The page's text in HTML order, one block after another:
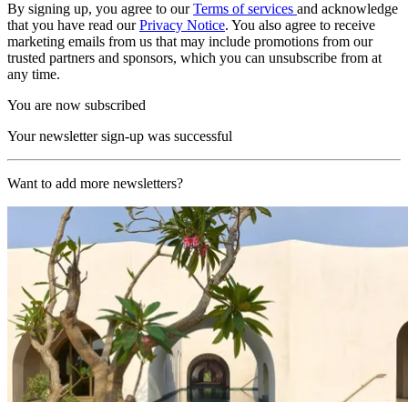
By signing up, you agree to ourTerms of services and acknowledge
that you have read ourPrivacy Notice. You also agree to receive
marketing emails from us that may include promotions from our
trusted partners and sponsors, which you can unsubscribe from at
any time.
You are now subscribed
Your newsletter sign-up was successful
Want to add more newsletters?